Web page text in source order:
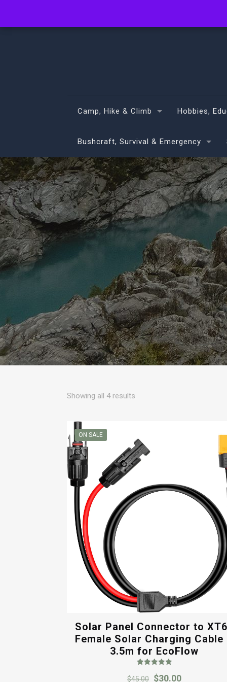
Camp, Hike & Climb Hobbies,
Bushcraft, Survival & Emergency
Showing all 4 results
ON SALE
Solar Panel Connector to
Female Solar Charging Cable
3.5m for EcoFlow
5.00
$45.00 Original
$30.00Current